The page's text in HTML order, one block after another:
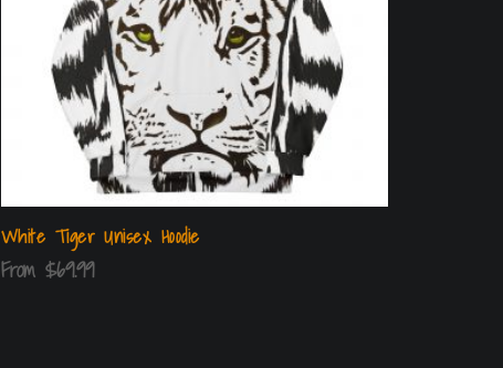
White Tiger Unisex Hoodie
From $69.99